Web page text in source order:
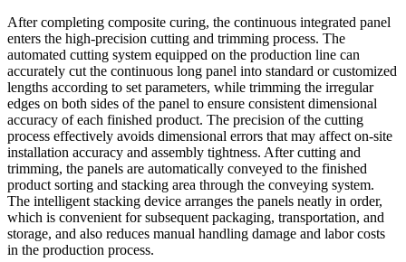
After completing composite curing, the continuous integrated panel
enters the high-precision cutting and trimming process. The
automated cutting system equipped on the production line can
accurately cut the continuous long panel into standard or customized
lengths according to set parameters, while trimming the irregular
edges on both sides of the panel to ensure consistent dimensional
accuracy of each finished product. The precision of the cutting
process effectively avoids dimensional errors that may affect on-site
installation accuracy and assembly tightness. After cutting and
trimming, the panels are automatically conveyed to the finished
product sorting and stacking area through the conveying system.
The intelligent stacking device arranges the panels neatly in order,
which is convenient for subsequent packaging, transportation, and
storage, and also reduces manual handling damage and labor costs
in the production process.